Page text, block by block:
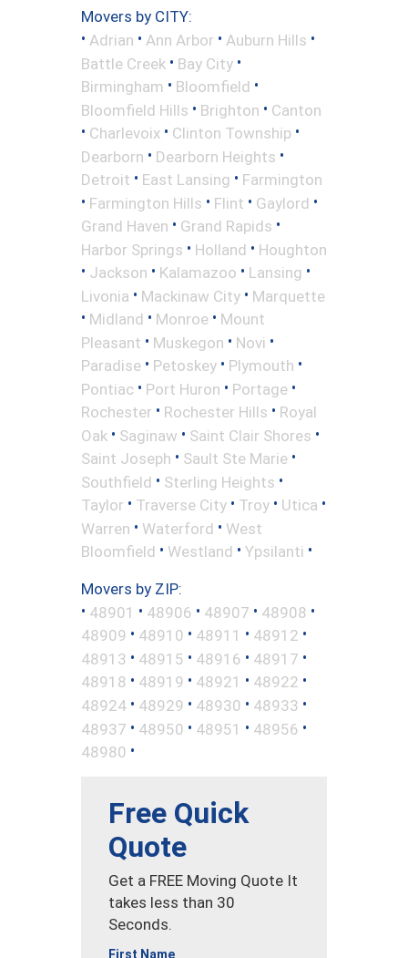
Movers by CITY:
• Adrian • Ann Arbor • Auburn Hills •
Battle Creek • Bay City •
Birmingham • Bloomfield •
Bloomfield Hills • Brighton • Canton
• Charlevoix • Clinton Township •
Dearborn • Dearborn Heights •
Detroit • East Lansing • Farmington
• Farmington Hills • Flint • Gaylord •
Grand Haven • Grand Rapids •
Harbor Springs • Holland • Houghton
• Jackson • Kalamazoo • Lansing •
Livonia • Mackinaw City • Marquette
• Midland • Monroe • Mount
Pleasant • Muskegon • Novi •
Paradise • Petoskey • Plymouth •
Pontiac • Port Huron • Portage •
Rochester • Rochester Hills • Royal
Oak • Saginaw • Saint Clair Shores •
Saint Joseph • Sault Ste Marie •
Southfield • Sterling Heights •
Taylor • Traverse City • Troy • Utica •
Warren • Waterford • West
Bloomfield • Westland • Ypsilanti •
Movers by ZIP:
• 48901 • 48906 • 48907 • 48908 •
48909 • 48910 • 48911 • 48912 •
48913 • 48915 • 48916 • 48917 •
48918 • 48919 • 48921 • 48922 •
48924 • 48929 • 48930 • 48933 •
48937 • 48950 • 48951 • 48956 •
48980 •
Free Quick
Quote
Get a FREE Moving Quote It
takes less than 30
Seconds.
First Name